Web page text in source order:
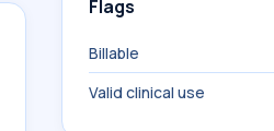
Flags
Billable
Valid clinical use